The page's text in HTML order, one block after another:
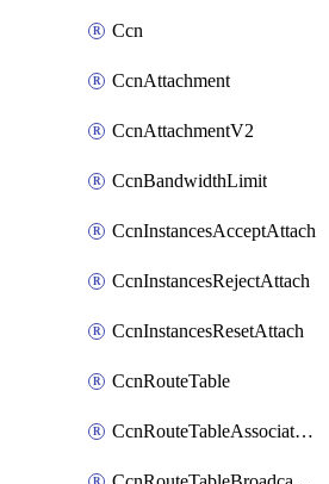
Ccn
CcnAttachment
CcnAttachmentV2
CcnBandwidthLimit
CcnInstancesAcceptAttach
CcnInstancesRejectAttach
CcnInstancesResetAttach
CcnRouteTable
CcnRouteTableAssociateInstanceConfig